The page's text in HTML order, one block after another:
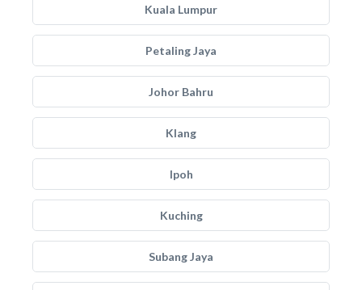
Kuala Lumpur
Petaling Jaya
Johor Bahru
Klang
Ipoh
Kuching
Subang Jaya